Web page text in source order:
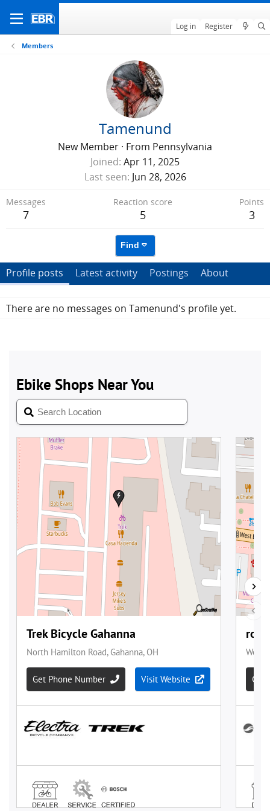
Log in Register
Members
Tamenund
New Member · From Pennsylvania
Joined Apr 11, 2025
Last seen Jun 28, 2026
Messages
7
Reaction score
5
Points
3
Find
Profile posts Latest activity Postings About
There are no messages on Tamenund's profile yet.